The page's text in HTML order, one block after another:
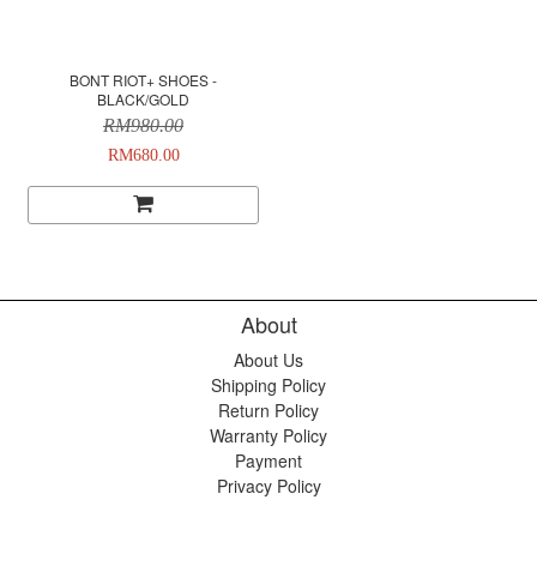
BONT RIOT+ SHOES -
BLACK/GOLD
RM980.00
RM680.00
About
About Us
Shipping Policy
Return Policy
Warranty Policy
Payment
Privacy Policy